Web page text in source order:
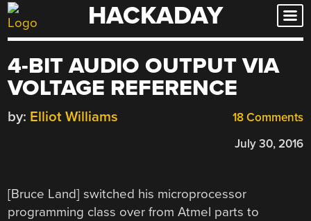
Skip
to
HACKADAY
4-BIT AUDIO OUTPUT VIA
VOLTAGE REFERENCE
18 Comments
by: Elliot Williams
July 30, 2016
[Bruce Land] switched his microprocessor
programming class over from Atmel parts to